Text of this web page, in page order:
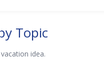
Topic
idea.